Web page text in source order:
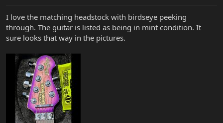
I love the matching headstock with birdseye peeking
through. The guitar is listed as being in mint condition. It
sure looks that way in the pictures.